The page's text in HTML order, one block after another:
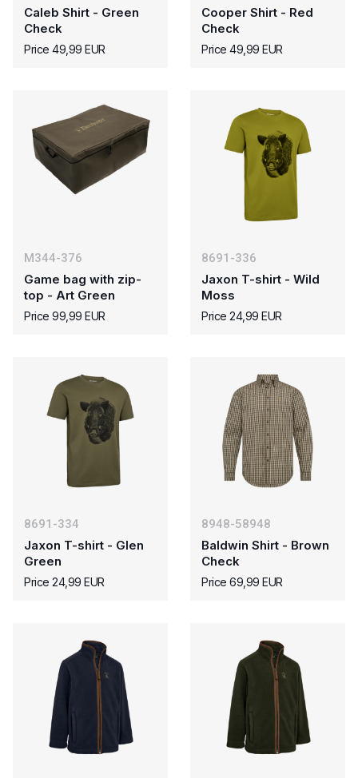
Caleb Shirt - Green
Check
Price 49,99 EUR
Cooper Shirt - Red
Check
Price 49,99 EUR
M344-376
Game bag with zip-
top - Art Green
Price 99,99 EUR
8691-336
Jaxon T-shirt - Wild
Moss
Price 24,99 EUR
8691-334
Jaxon T-shirt - Glen
Green
Price 24,99 EUR
8948-58948
Baldwin Shirt - Brown
Check
Price 69,99 EUR